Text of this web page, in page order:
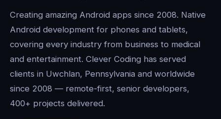
Creating amazing Android apps since 2008. Native
Android development for phones and tablets,
covering every industry from business to medical
and entertainment. Clever Coding has served
clients in Uwchlan, Pennsylvania and worldwide
since 2008 — remote-first, senior developers,
400+ projects delivered.